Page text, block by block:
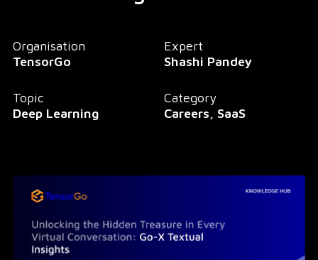
Organisation
TensorGo
Expert
Shashi Pandey
Topic
Deep Learning
Category
Careers, SaaS